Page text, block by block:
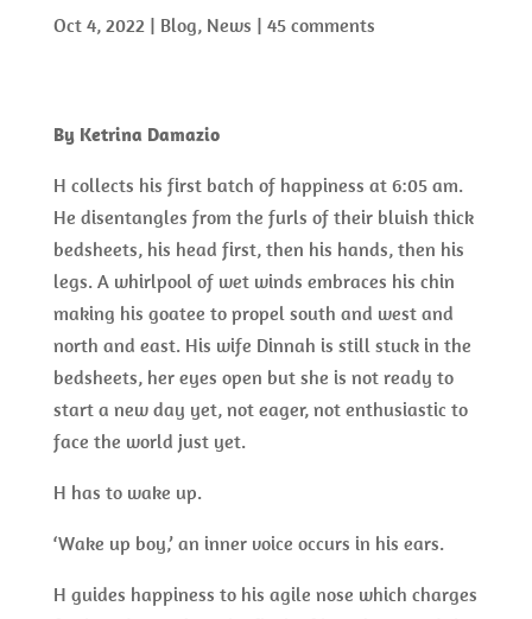
Oct 4, 2022| Blog, News | 45 comments
By Ketrina Damazio
H collects his first batch of happiness at 6:05 am.
He disentangles from the furls of their bluish thick
bedsheets, his head first, then his hands, then his
legs. A whirlpool of wet winds embraces his chin
making his goatee to propel south and west and
north and east. His wife Dinnah is still stuck in the
bedsheets, her eyes open but she is not ready to
start a new day yet, not eager, not enthusiastic to
face the world just yet.
H has to wake up.
‘Wake up boy,’ an inner voice occurs in his ears.
H guides happiness to his agile nose which charges